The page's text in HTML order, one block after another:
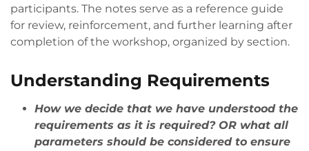
participants. The notes serve as a reference guide
for review, reinforcement, and further learning after
completion of the workshop, organized by section.
Understanding Requirements
How we decide that we have understood the
requirements as it is required? OR what all
parameters should be considered to ensure